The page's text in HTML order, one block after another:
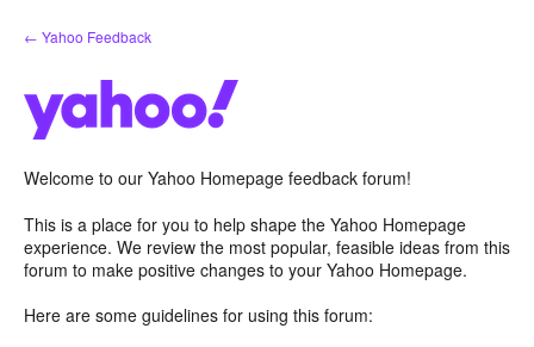
Skip
to
← Yahoo Feedback
Welcome to our Yahoo Homepage feedback forum!
This is a place for you to help shape the Yahoo Homepage
experience. We review the most popular, feasible ideas from this
forum to make positive changes to your Yahoo Homepage.
Here are some guidelines for using this forum: